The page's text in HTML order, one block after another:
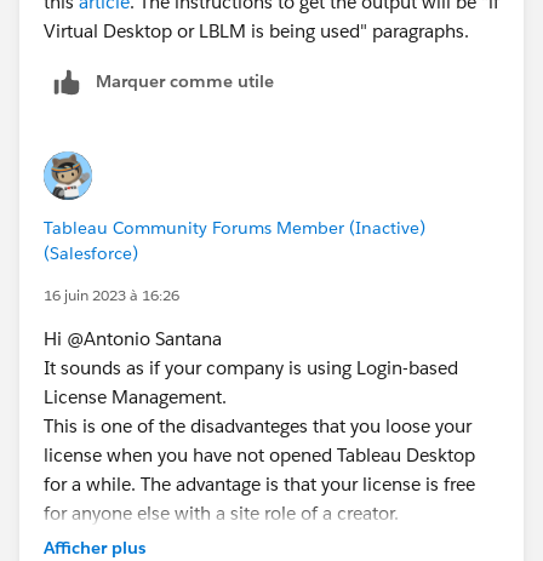
Virtual Desktop or LBLM is being used" paragraphs.
Marquer comme utile
Tableau Community Forums Member (Inactive)
(Salesforce)
16 juin 2023 à 16:26
Hi @Antonio Santana​
It sounds as if your company is using Login-based
License Management.
This is one of the disadvanteges that you loose your
license when you have not opened Tableau Desktop
for a while. The advantage is that your license is free
for anyone else with a site role of a creator.
https://help.tableau.com/current/server/en-
Afficher plus